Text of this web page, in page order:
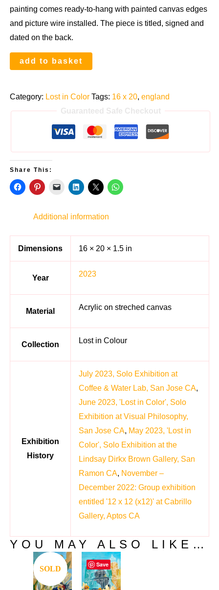
painting comes ready-to-hang with painted canvas edges
and picture wire installed. The piece is titled, signed and
dated on the back.
Re-
the
add to basket
Category: Lost in Color Tags: 16 x 20, england
Guaranteed Safe Checkout
Share This:
Additional information
Dimensions 16 × 20 × 1.5 in
Year 2023
Material Acrylic on streched canvas
Collection Lost in Colour
Exhibition
History
July 2023, Solo Exhibition at
Coffee & Water Lab, San Jose CA,
June 2023, 'Lost in Color', Solo
Exhibition at Visual Philosophy,
San Jose CA, May 2023, 'Lost in
Color', Solo Exhibition at the
Lindsay Dirkx Brown Gallery, San
Ramon CA, November –
December 2022: Group exhibition
entitled '12 x 12 (x12)' at Cabrillo
Gallery, Aptos CA
YOU MAY ALSO LIKE…
Save
SOLD
Save